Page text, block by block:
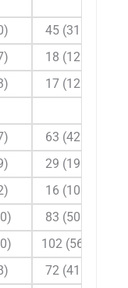
45 (31.7)
18 (12.7)
17 (12.0)
63 (42.3)
29 (19.5)
16 (10.7)
83 (50.0)
102 (56.7)
72 (41.6)